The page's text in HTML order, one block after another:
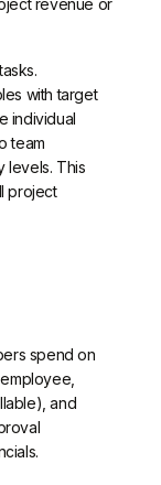
with target
individual
team
levels. This
project
spend on
and